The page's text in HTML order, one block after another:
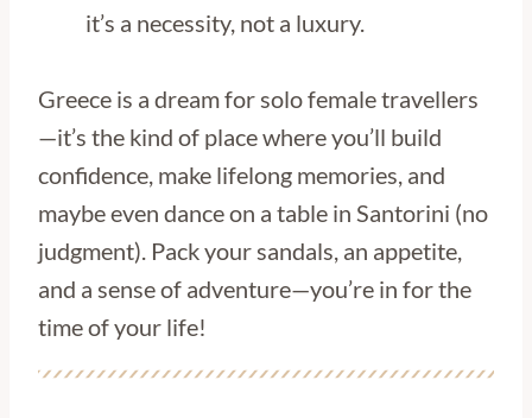
it’s a necessity, not a luxury.
Greece is a dream for solo female travellers
—it’s the kind of place where you’ll build
confidence, make lifelong memories, and
maybe even dance on a table in Santorini (no
judgment). Pack your sandals, an appetite,
and a sense of adventure—you’re in for the
time of your life!